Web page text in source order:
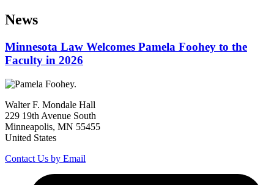
News
Minnesota Law Welcomes Pamela Foohey to the
Faculty in 2026
Walter F. Mondale Hall
229 19th Avenue South
Minneapolis, MN 55455
United States
Contact Us by Email